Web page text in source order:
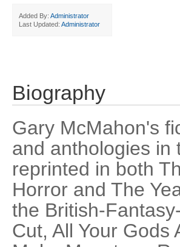
Added By: Administrator
Last Updated: Administrator
Biography
Gary McMahon's
and anthologies in
reprinted in both
Horror and The
the British-
Cut, All Your Gods